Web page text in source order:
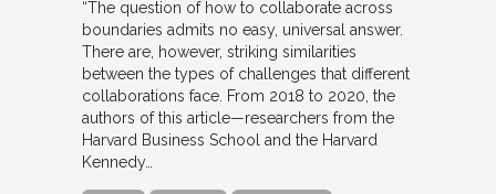
“The question of how to collaborate across
boundaries admits no easy, universal answer.
There are, however, striking similarities
between the types of challenges that different
collaborations face. From 2018 to 2020, the
authors of this article—researchers from the
Harvard Business School and the Harvard
Kennedy…